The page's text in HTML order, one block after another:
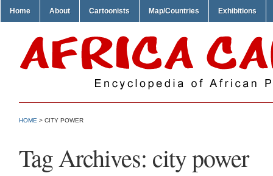
Home About Cartoonists Map/Countries Exhibitions
HOME > CITY POWER
Tag Archives: city power